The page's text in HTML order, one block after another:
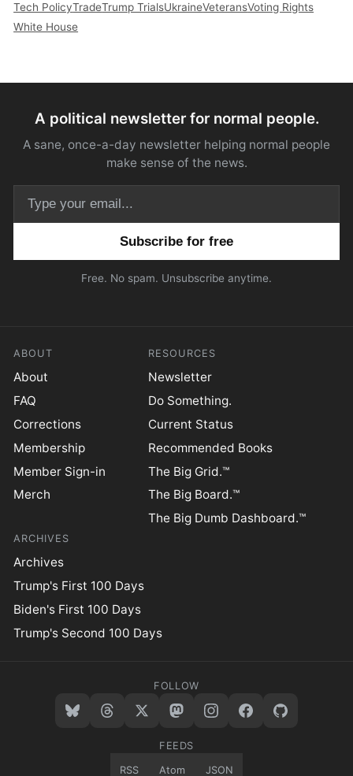
Tech PolicyTradeTrump TrialsUkraineVeteransVoting Rights
White House
A political newsletter for normal people.
A sane, once-a-day newsletter helping normal people
make sense of the news.
Free. No spam. Unsubscribe anytime.
ABOUT
About
FAQ
Corrections
Membership
Member Sign-in
Merch
RESOURCES
Newsletter
Do Something.
Current Status
Recommended Books
The Big Grid.™
The Big Board.™
The Big Dumb Dashboard.™
ARCHIVES
Archives
Trump's First 100 Days
Biden's First 100 Days
Trump's Second 100 Days
FOLLOW
FEEDS
RSS Atom JSON